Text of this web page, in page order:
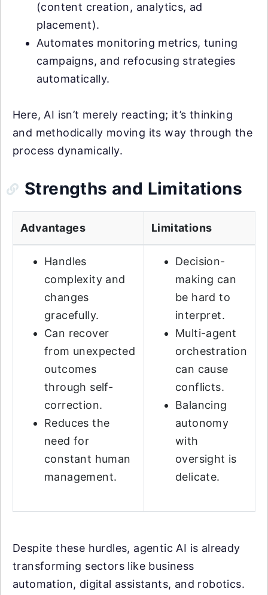
(content creation, analytics, ad
placement).
Automates monitoring metrics, tuning
campaigns, and refocusing strategies
automatically.
Here, AI isn’t merely reacting; it’s thinking
and methodically moving its way through the
process dynamically.
Strengths and Limitations
Advantages Limitations
Handles
complexity and
changes
gracefully.
Can recover
from unexpected
outcomes
through self-
correction.
Reduces the
need for
constant human
management.
Decision-
making can
be hard to
interpret.
Multi-agent
orchestration
can cause
conflicts.
Balancing
autonomy
with
oversight is
delicate.
Despite these hurdles, agentic AI is already
transforming sectors like business
automation, digital assistants, and robotics.